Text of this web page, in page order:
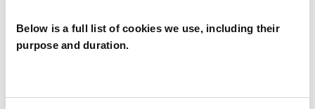
Below is a full list of cookies we use, including their
purpose and duration.
Berdasco